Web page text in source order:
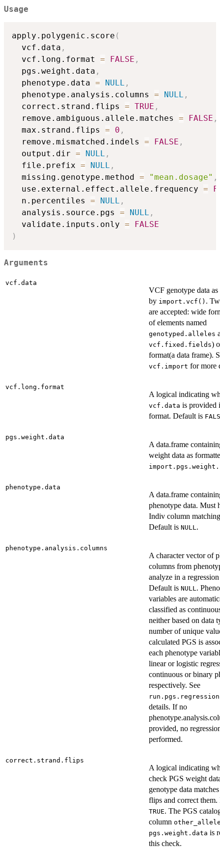
Usage
apply.polygenic.score (
  vcf.data
,
  vcf.long.format
= FALSE ,
  pgs.weight.data
,
  phenotype.data
= NULL ,
  phenotype.analysis.columns
= NULL ,
  correct.strand.flips
= TRUE ,
  remove.ambiguous.allele.matches
= FALSE ,
  max.strand.flips
= 0 ,
  remove.mismatched.indels
= FALSE ,
  output.dir
= NULL ,
  file.prefix
= NULL ,
  missing.genotype.method
= "mean.dosage" ,
  use.external.effect.allele.frequency
=
  n.percentiles
= NULL ,
  analysis.source.pgs
= NULL ,
  validate.inputs.only
=
FALSE
)
Arguments
vcf.data
VCF genotype data
by import.vcf() .
are accepted: wide
of elements named
genotyped.alleles
vcf.fixed.fields)
format(a data frame).
vcf.import for more
vcf.long.format
A logical indicating
vcf.data is provided
format. Default is
pgs.weight.data
A data.frame
weight data as
phenotype.data
A data.frame
phenotype data. Must
Indiv column
Default is NULL.
phenotype.analysis.columns
A character vector of
columns from
analyze in a
Default is NULL.
variables are
classified as
neither based on data
number of unique
calculated PGS is
each phenotype
linear or logistic
continuous or binary
respectively. See
run.pgs.regression
details. If no
provided, no
performed.
correct.strand.flips
A logical indicating
check PGS weight
genotype data
flips and correct
TRUE. The PGS
column
pgs.weight.data is
this check.